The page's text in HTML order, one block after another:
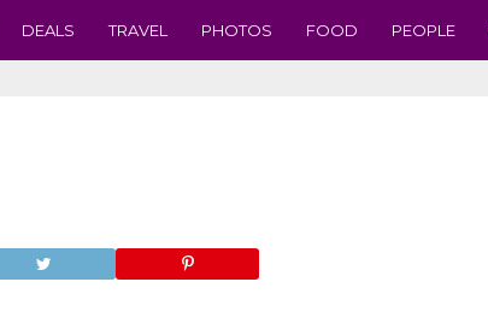
DEALS TRAVEL PHOTOS FOOD PEOPLE